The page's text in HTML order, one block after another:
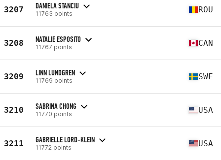
3207 DANIELA STANCIU
11763 points ROU
3208 NATALIE ESPOSITO
11767 points CAN
3209 LINN LUNDGREN
11769 points SWE
3210 SABRINA CHONG
11770 points USA
3211 GABRIELLE LORD-KLEIN
11772 points USA